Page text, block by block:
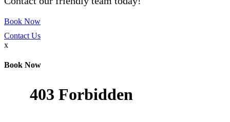
Book Now
Contact Us
x
Book Now